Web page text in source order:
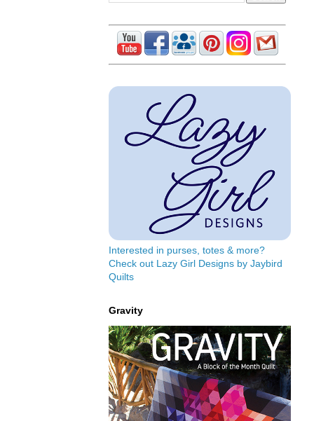
Interested in purses, totes & more?
Check out Lazy Girl Designs by Jaybird
Quilts
Gravity